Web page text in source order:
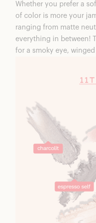
Whether you prefer a
of color is more your
ranging from matte
everything in between!
for a smoky eye,